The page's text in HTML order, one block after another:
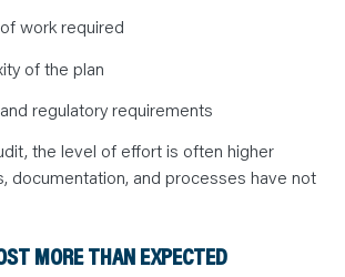
work required
of the plan
regulatory requirements
the level of effort is often higher
documentation, and processes have not
MORE THAN EXPECTED